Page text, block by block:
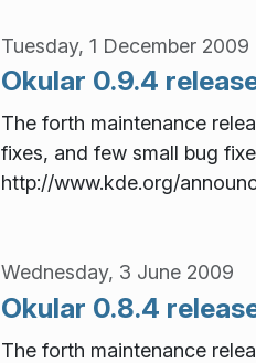
Tuesday, 1 December 2009
Okular 0.9.4
The forth maintenance
fixes, and few small bug
http://www.kde.org/
Wednesday, 3 June 2009
Okular 0.8.4
The forth maintenance